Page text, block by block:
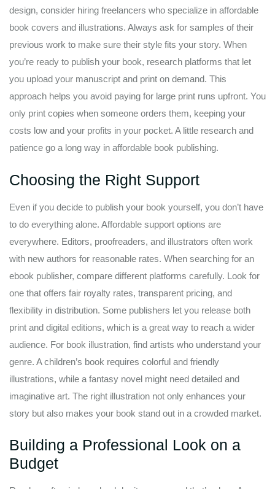
design, consider hiring freelancers who specialize in affordable
book covers and illustrations. Always ask for samples of their
previous work to make sure their style fits your story. When
you’re ready to publish your book, research platforms that let
you upload your manuscript and print on demand. This
approach helps you avoid paying for large print runs upfront. You
only print copies when someone orders them, keeping your
costs low and your profits in your pocket. A little research and
patience go a long way in affordable book publishing.
Choosing the Right Support
Even if you decide to publish your book yourself, you don’t have
to do everything alone. Affordable support options are
everywhere. Editors, proofreaders, and illustrators often work
with new authors for reasonable rates. When searching for an
ebook publisher, compare different platforms carefully. Look for
one that offers fair royalty rates, transparent pricing, and
flexibility in distribution. Some publishers let you release both
print and digital editions, which is a great way to reach a wider
audience. For book illustration, find artists who understand your
genre. A children’s book requires colorful and friendly
illustrations, while a fantasy novel might need detailed and
imaginative art. The right illustration not only enhances your
story but also makes your book stand out in a crowded market.
Building a Professional Look on a
Budget